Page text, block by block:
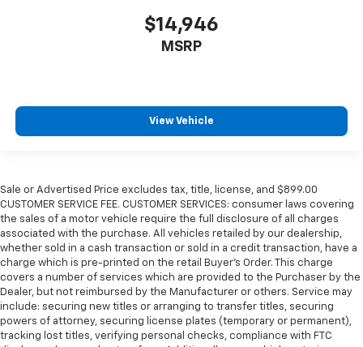
$14,946
MSRP
View Vehicle
Sale or Advertised Price excludes tax, title, license, and $899.00
CUSTOMER SERVICE FEE. CUSTOMER SERVICES: consumer laws covering
the sales of a motor vehicle require the full disclosure of all charges
associated with the purchase. All vehicles retailed by our dealership,
whether sold in a cash transaction or sold in a credit transaction, have a
charge which is pre-printed on the retail Buyer’s Order. This charge
covers a number of services which are provided to the Purchaser by the
Dealer, but not reimbursed by the Manufacturer or others. Service may
include: securing new titles or arranging to transfer titles, securing
powers of attorney, securing license plates (temporary or permanent),
tracking lost titles, verifying personal checks, compliance with FTC